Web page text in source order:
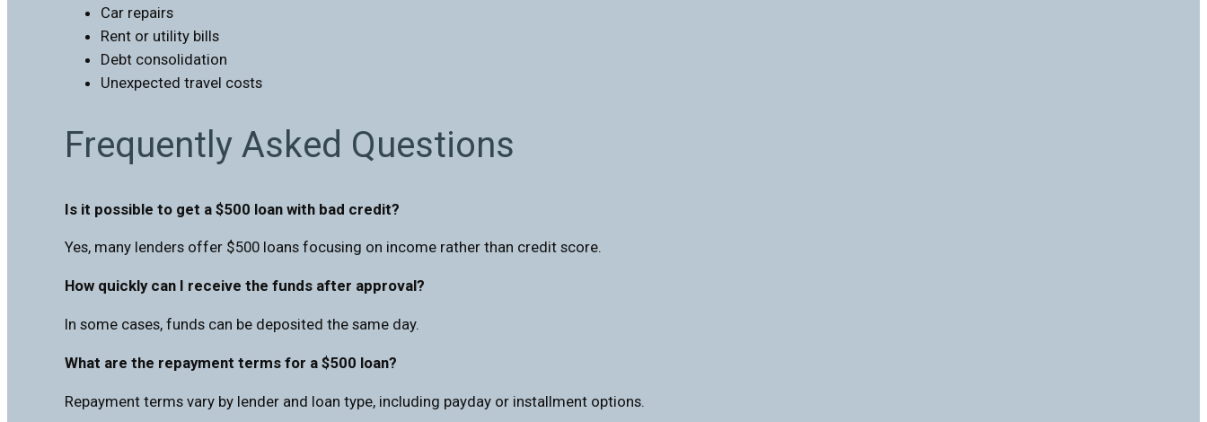
Car repairs
Rent or utility bills
Debt consolidation
Unexpected travel costs
Frequently Asked Questions
Is it possible to get a $500 loan with bad credit?
Yes, many lenders offer $500 loans focusing on income rather than credit score.
How quickly can I receive the funds after approval?
In some cases, funds can be deposited the same day.
What are the repayment terms for a $500 loan?
Repayment terms vary by lender and loan type, including payday or installment options.